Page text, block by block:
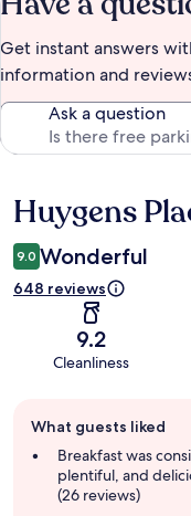
Get instant answers
information and
Ask a question
Reviews
Huygens
9.0 Wonderful
648 reviews
9.2
Cleanliness
review
summary
What guests liked
Breakfast was
plentiful, and
(26 reviews)